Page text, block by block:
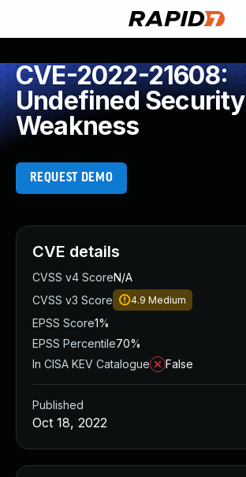
CVE-2022-21608:
Undefined Security
Weakness
REQUEST DEMO
CVE details
CVSS v4 ScoreN/A
CVSS v3 Score
4.9 Medium
EPSS Score1%
EPSS Percentile70%
In CISA KEV Catalogue
False
Published
Oct 18, 2022